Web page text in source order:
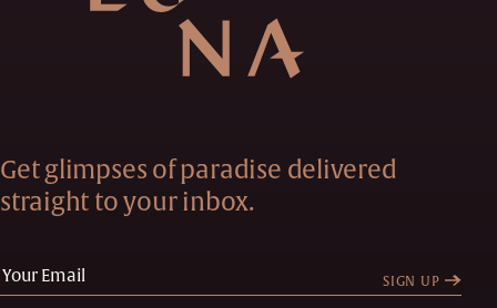
Get glimpses of paradise delivered
straight to your inbox.
SIGN UP